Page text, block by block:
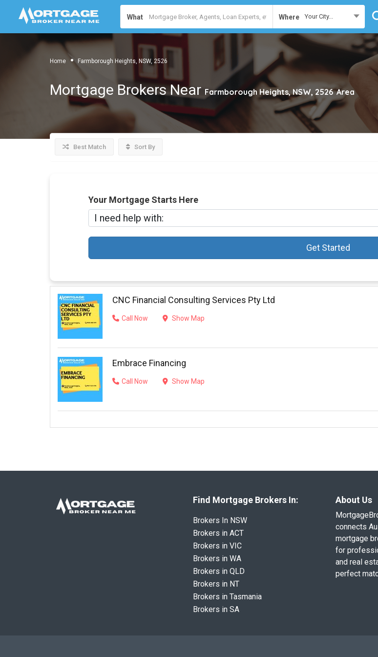
What Where Your City...
Home Farmborough Heights, NSW, 2526
Mortgage Brokers Near Farmborough Heights, NSW, 2526 Area
Best Match Sort By
Your Mortgage Starts Here
Get Started
CNC Financial Consulting Services Pty Ltd
Call Now Show Map
Embrace Financing
Call Now Show Map
Find Mortgage Brokers In:
Brokers In NSW
Brokers in ACT
Brokers in VIC
Brokers in WA
Brokers in QLD
Brokers in NT
Brokers in Tasmania
Brokers in SA
About Us
connects
mortgage
for
and real
perfect